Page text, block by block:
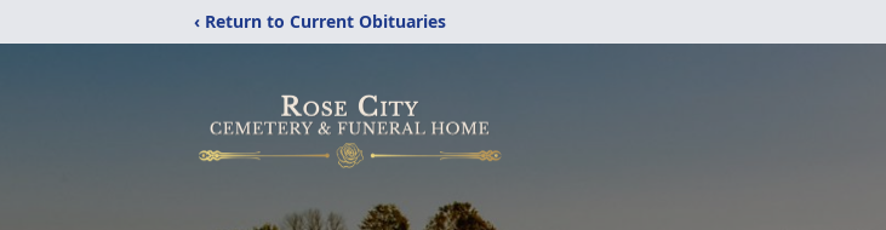
‹ Return to Current Obituaries